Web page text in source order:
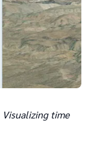
Visualizing time